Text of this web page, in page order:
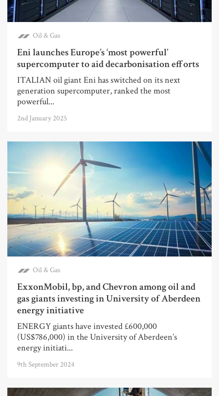
Oil & Gas
Eni launches Europe’s ‘most powerful’
supercomputer to aid decarbonisation efforts
ITALIAN oil giant Eni has switched on its next
generation supercomputer, ranked the most
powerful...
2nd January 2025
Oil & Gas
ExxonMobil, bp, and Chevron among oil and
gas giants investing in University of Aberdeen
energy initiative
ENERGY giants have invested £600,000
(US$786,000) in the University of Aberdeen’s
energy initiati...
9th September 2024